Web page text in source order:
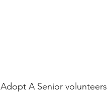
Adopt A Senior